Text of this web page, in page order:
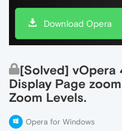
Download Opera
[Solved] vOpera
Display Page
Zoom Levels.
Opera for Windows